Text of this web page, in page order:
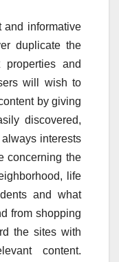
informative
duplicate the
properties and
will wish to
by giving
discovered,
interests
concerning the
life
and what
from shopping
the sites with
content.